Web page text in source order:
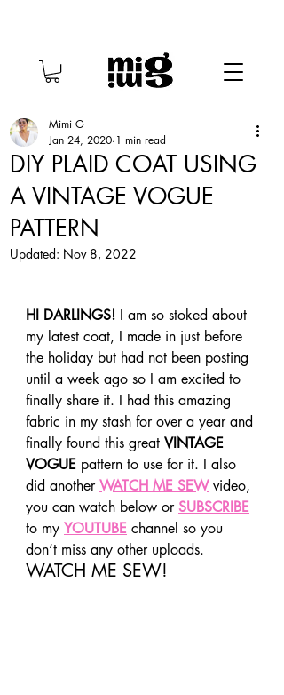
DIY PLAID COAT USING
A VINTAGE VOGUE
PATTERN
Mimi G
Jan 24, 2020 1 min read
Updated: Nov 8, 2022
HI DARLINGS! I am so stoked about
my latest coat, I made in just before
the holiday but had not been posting
until a week ago so I am excited to
finally share it. I had this amazing
fabric in my stash for over a year and
finally found this great VINTAGE
VOGUE pattern to use for it. I also
did another WATCH ME SEW video,
you can watch below or SUBSCRIBE
to my YOUTUBE channel so you
don’t miss any other uploads.
WATCH ME SEW!